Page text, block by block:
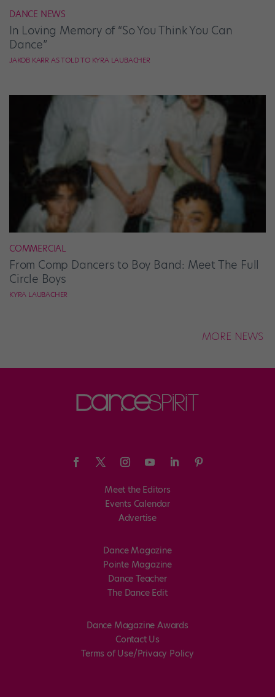
DANCE NEWS
In Loving Memory of “So You Think You Can
Dance”
JAKOB KARR AS TOLD TO KYRA LAUBACHER
COMMERCIAL
From Comp Dancers to Boy Band: Meet The Full
Circle Boys
KYRA LAUBACHER
MORE NEWS
Meet the Editors
Events Calendar
Advertise
Dance Magazine
Pointe Magazine
Dance Teacher
The Dance Edit
Dance Magazine Awards
Contact Us
Terms of Use/Privacy Policy